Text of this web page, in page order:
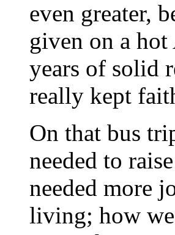
even greater,
given on a
years of solid
really kept
On that bus
needed to
needed more
living; how